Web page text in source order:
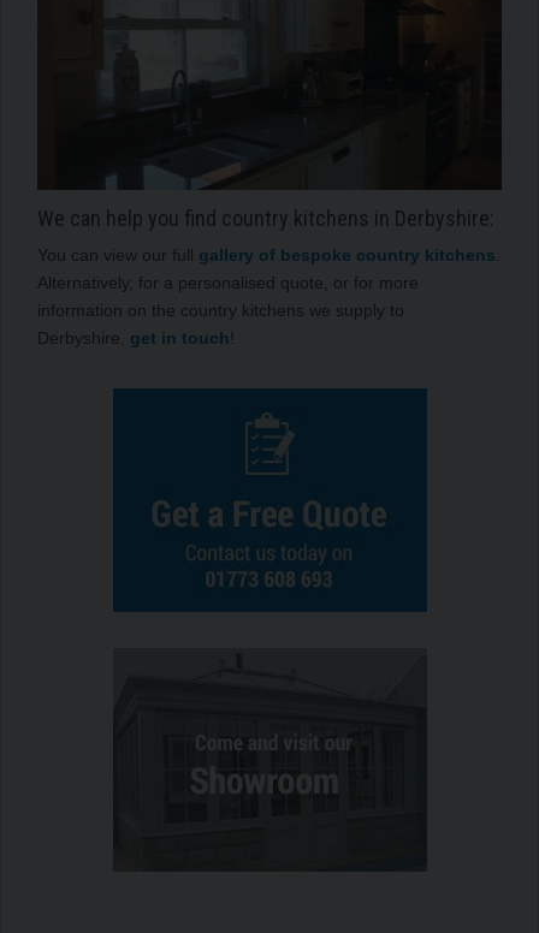
We can help you find country kitchens in Derbyshire:
You can view our full gallery of bespoke country kitchens
Alternatively, for a personalised quote, or for more
information on the country kitchens we supply to
Derbyshire, get in touch